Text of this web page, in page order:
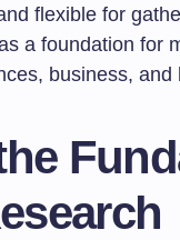
flexible for
a foundation for
business,